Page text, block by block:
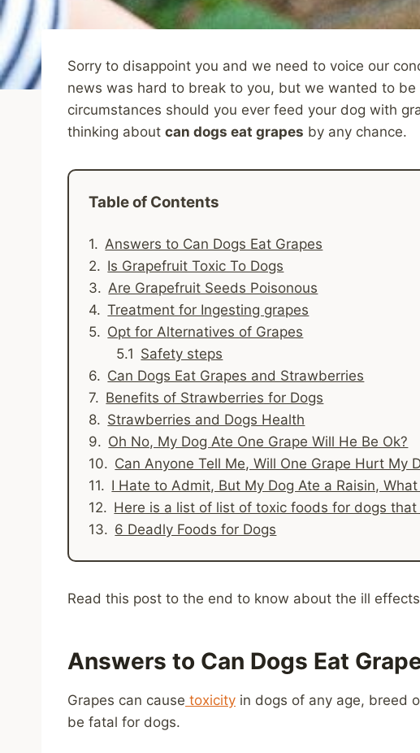
Sorry to disappoint you and we need to voice our
news was hard to break to you, but we wanted to
circumstances should you ever feed your dog with
thinking about can dogs eat grapes by any chance.
Table of Contents
Answers to Can Dogs Eat Grapes
Is Grapefruit Toxic To Dogs
Are Grapefruit Seeds Poisonous
Treatment for Ingesting grapes
Opt for Alternatives of Grapes
Safety steps
Can Dogs Eat Grapes and Strawberries
Benefits of Strawberries for Dogs
Strawberries and Dogs Health
Oh No, My Dog Ate One Grape Will He Be Ok?
Can Anyone Tell Me, Will One Grape Hurt My
I Hate to Admit, But My Dog Ate a Raisin, What
Here is a list of list of toxic foods for dogs
6 Deadly Foods for Dogs
Read this post to the end to know about the ill
Answers to Can Dogs Eat
Grapes can cause toxicity in dogs of any age, breed
be fatal for dogs.